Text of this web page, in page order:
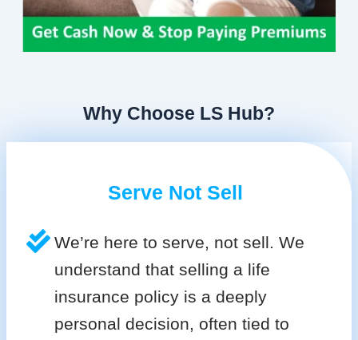
Why Choose LS Hub?
Serve Not Sell
We’re here to serve, not sell. We
understand that selling a life
insurance policy is a deeply
personal decision, often tied to